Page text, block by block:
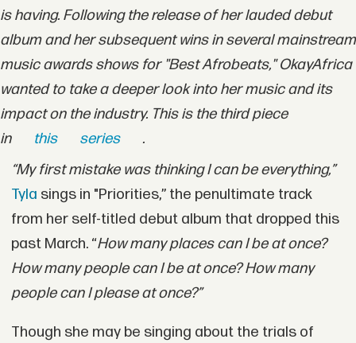
is having. Following the release of her lauded debut
album and her subsequent wins in several mainstream
music awards shows for "Best Afrobeats," OkayAfrica
wanted to take a deeper look into her music and its
impact on the industry. This is the third piece
in
this series
.
“My first mistake was thinking I can be everything,”
Tyla sings in "Priorities,” the penultimate track
from her self-titled debut album that dropped this
past March. “How many places can I be at once?
How many people can I be at once? How many
people can I please at once?”
Though she may be singing about the trials of